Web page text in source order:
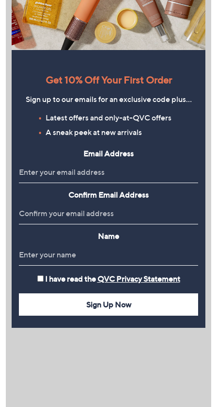
Get 10% Off Your First Order
Sign up to our emails for an exclusive code plus…
Latest offers and only-at-QVC offers
A sneak peek at new arrivals
Email Address
Confirm Email Address
Name
I have read the QVC Privacy Statement
Sign Up Now